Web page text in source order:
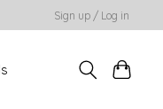
Sign up / Log in